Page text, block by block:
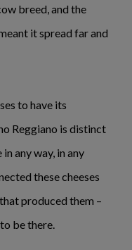
breed, and the
it spread far and
to have its
Reggiano is distinct
any way, in any
these cheeses
produced them –
be there.